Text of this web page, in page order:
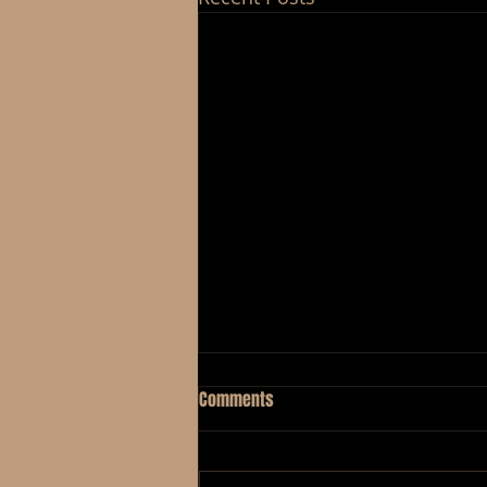
Comments